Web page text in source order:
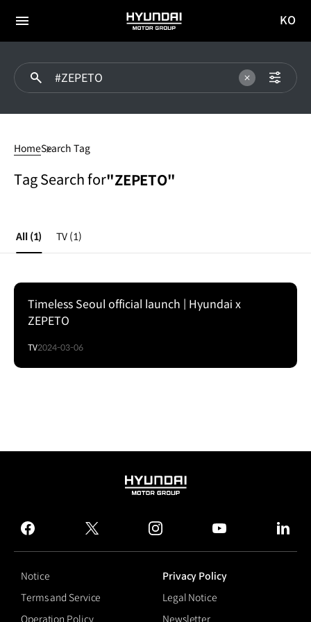
전체
HYUNDAI
MOTOR
이동
KO
HomeSearch Tag
Tag Search for"ZEPETO"
All (1) TV (1)
Timeless Seoul official launch | Hyundai x
ZEPETO
TV2024-03-06
HYUNDAI
GROUP
facebook
twitter instagram
Notice
Privacy Policy
Terms and Service
Legal Notice
Operation Policy
Newsletter